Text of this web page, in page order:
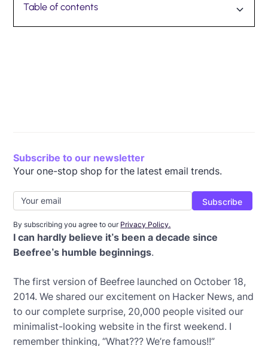
Table of contents
Subscribe to our newsletter
Your one-stop shop for the latest email trends.
By subscribing you agree to our Privacy Policy.
I can hardly believe it’s been a decade since
Beefree’s humble beginnings.
The first version of Beefree launched on October 18,
2014. We shared our excitement on Hacker News, and
to our complete surprise, 20,000 people visited our
minimalist-looking website in the first weekend. I
remember thinking, “What??? We’re famous!!”